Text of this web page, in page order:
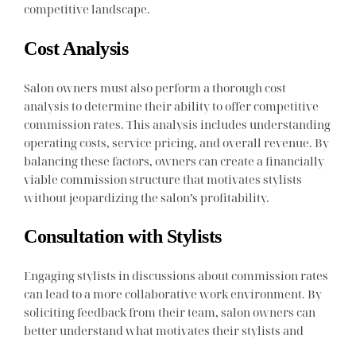
competitive landscape.
Cost Analysis
Salon owners must also perform a thorough cost
analysis to determine their ability to offer competitive
commission rates. This analysis includes understanding
operating costs, service pricing, and overall revenue. By
balancing these factors, owners can create a financially
viable commission structure that motivates stylists
without jeopardizing the salon’s profitability.
Consultation with Stylists
Engaging stylists in discussions about commission rates
can lead to a more collaborative work environment. By
soliciting feedback from their team, salon owners can
better understand what motivates their stylists and